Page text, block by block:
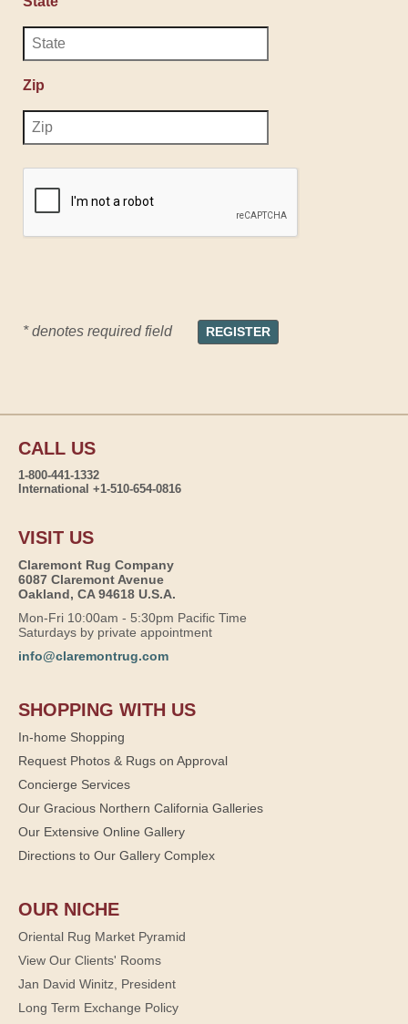
Zip
* denotes required field
CALL US
1-800-441-1332
International +1-510-654-0816
VISIT US
Claremont Rug Company
6087 Claremont Avenue
Oakland, CA 94618 U.S.A.
Mon-Fri 10:00am - 5:30pm Pacific Time
Saturdays by private appointment
info@claremontrug.com
SHOPPING WITH US
In-home Shopping
Request Photos & Rugs on Approval
Concierge Services
Our Gracious Northern California Galleries
Our Extensive Online Gallery
Directions to Our Gallery Complex
OUR NICHE
Oriental Rug Market Pyramid
View Our Clients' Rooms
Jan David Winitz, President
Long Term Exchange Policy